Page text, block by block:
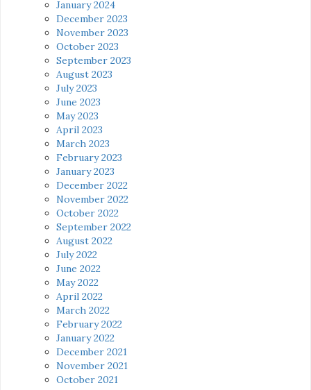
January 2024
December 2023
November 2023
October 2023
September 2023
August 2023
July 2023
June 2023
May 2023
April 2023
March 2023
February 2023
January 2023
December 2022
November 2022
October 2022
September 2022
August 2022
July 2022
June 2022
May 2022
April 2022
March 2022
February 2022
January 2022
December 2021
November 2021
October 2021